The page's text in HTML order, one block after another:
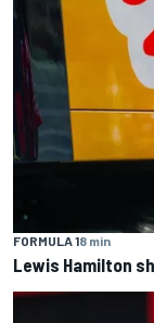
FORMULA 18 min
Lewis Hamilton